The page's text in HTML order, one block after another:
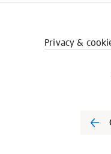
Privacy &